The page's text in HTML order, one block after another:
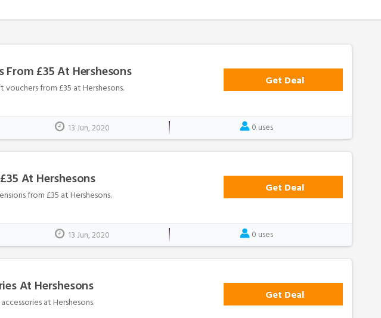
From £35 At Hershesons
from £35 at Hershesons.
Get Deal
13 Jun, 2020 0 uses
At Hershesons
from £35 at Hershesons.
Get Deal
13 Jun, 2020 0 uses
At Hershesons
at Hershesons.
Get Deal